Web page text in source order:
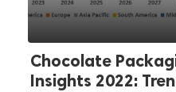
Chocolate
Insights 2022: